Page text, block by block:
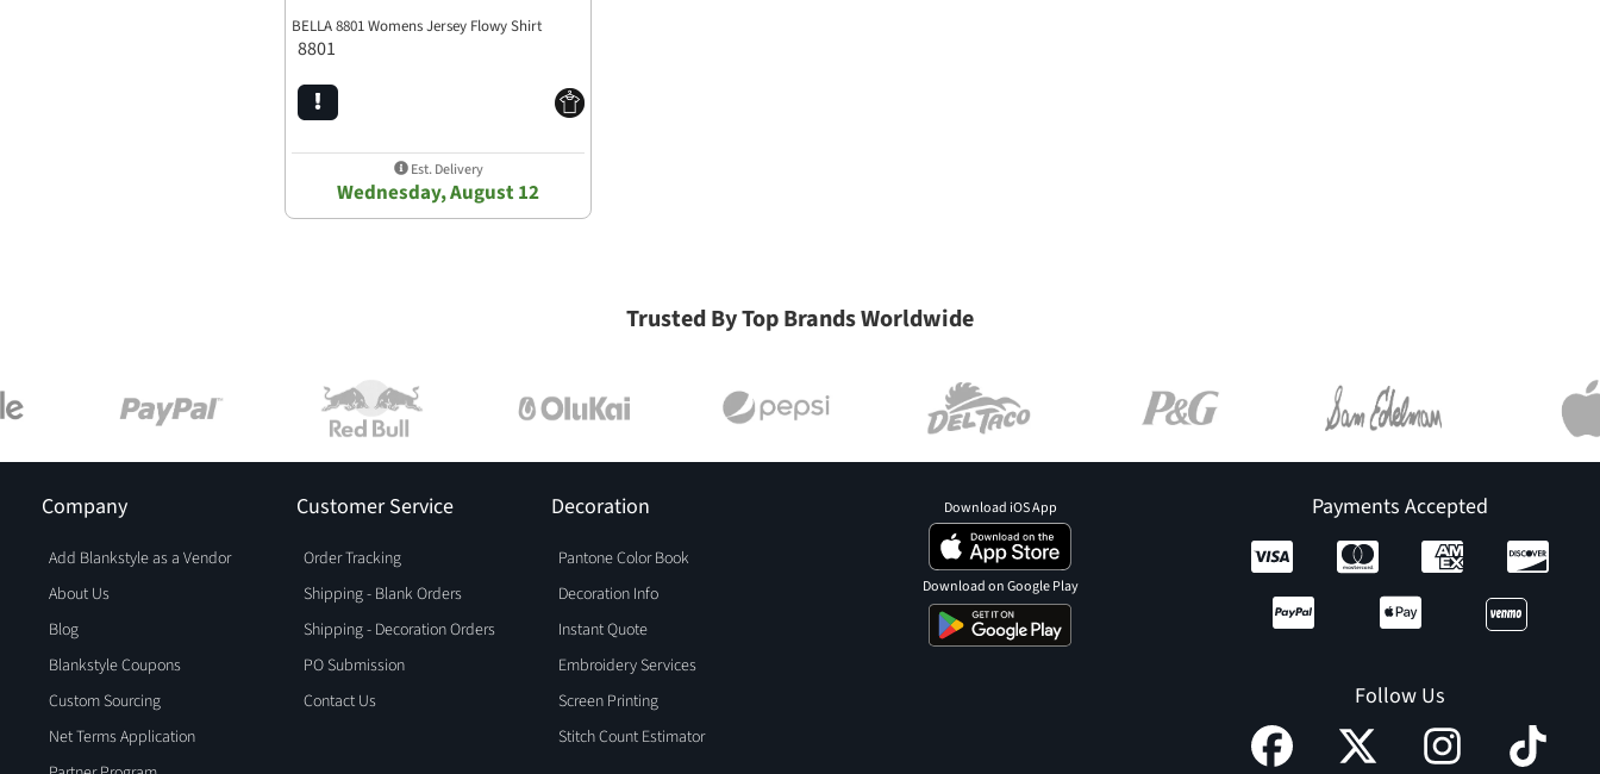
BELLA 8801 Womens Jersey Flowy Shirt
8801
Est. Delivery
Wednesday, August 12
Trusted By Top Brands Worldwide
Company
Add Blankstyle as a Vendor
About Us
Blog
Blankstyle Coupons
Custom Sourcing
Net Terms Application
Customer Service
Order Tracking
Shipping - Blank Orders
Shipping - Decoration Orders
PO Submission
Contact Us
Decoration
Pantone Color Book
Decoration Info
Instant Quote
Embroidery Services
Screen Printing
Stitch Count Estimator
Payments Accepted
Follow Us
Download iOS App
Download on Google Play